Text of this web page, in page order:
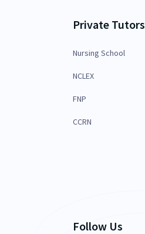
Private Tutors
Nursing School
NCLEX
FNP
CCRN
Follow Us